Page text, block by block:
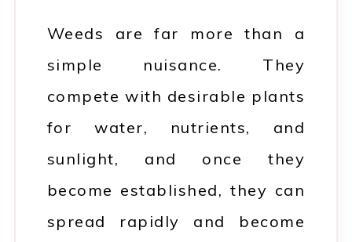
Weeds are far more than a
simple nuisance. They
compete with desirable plants
for water, nutrients, and
sunlight, and once they
become established, they can
spread rapidly and become